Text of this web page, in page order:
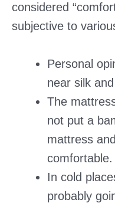
considered
subjective to
Personal
near silk
The
not put a
mattress
comfortable.
In cold
probably